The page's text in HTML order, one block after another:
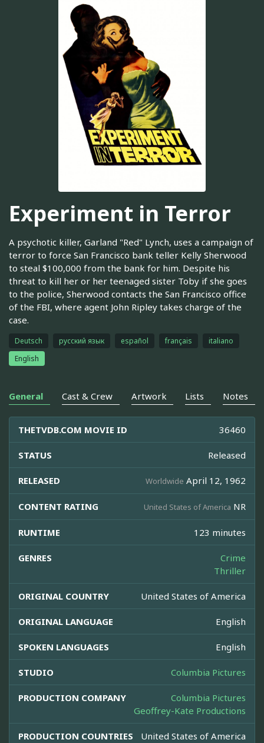
Experiment in Terror
A psychotic killer, Garland "Red" Lynch, uses a campaign of
terror to force San Francisco bank teller Kelly Sherwood
to steal $100,000 from the bank for him. Despite his
threat to kill her or her teenaged sister Toby if she goes
to the police, Sherwood contacts the San Francisco office
of the FBI, where agent John Ripley takes charge of the
case.
Deutsch русский язык español français
italiano
English
General Cast & Crew Artwork Lists Notes
THETVDB.COM MOVIE ID 36460
STATUS Released
RELEASED Worldwide April 12, 1962
CONTENT RATING United States of America NR
RUNTIME 123 minutes
GENRES
Crime
Thriller
ORIGINAL COUNTRY United States of America
ORIGINAL LANGUAGE English
SPOKEN LANGUAGES English
STUDIO Columbia Pictures
PRODUCTION COMPANY
Columbia Pictures
Geoffrey-Kate Productions
PRODUCTION COUNTRIES United States of America